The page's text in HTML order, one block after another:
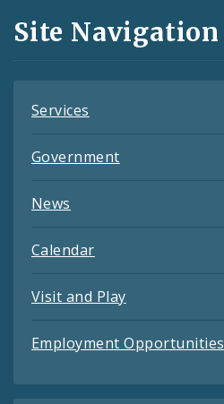
and
Feeds
Site Navigation
Services
Government
News
Calendar
Visit and Play
Employment Opportunities